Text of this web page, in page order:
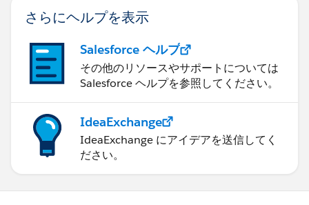
neighborhood day by day. Since Tableau Public does
video that shows a time-lapse of this tab. The Major
Crime Incident shows a specific crime that grabbed
national attention that occurred just outside the City of
Cincinnati. The About tab lists information on the
author as well as a link to a PDF document on how to
build the Crime Dashboard.
Please Note – This visualization was designed with a
さらにヘルプを表示
Salesforce ヘルプ
その他のリソースやサポートについては
Salesforce ヘルプを参照してください。
IdeaExchange
IdeaExchange にアイデアを送信してく
ださい。